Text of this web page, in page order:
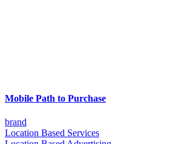
Mobile Path to Purchase
brand
Location Based Services